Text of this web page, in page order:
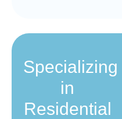
Specializing
in
Residential